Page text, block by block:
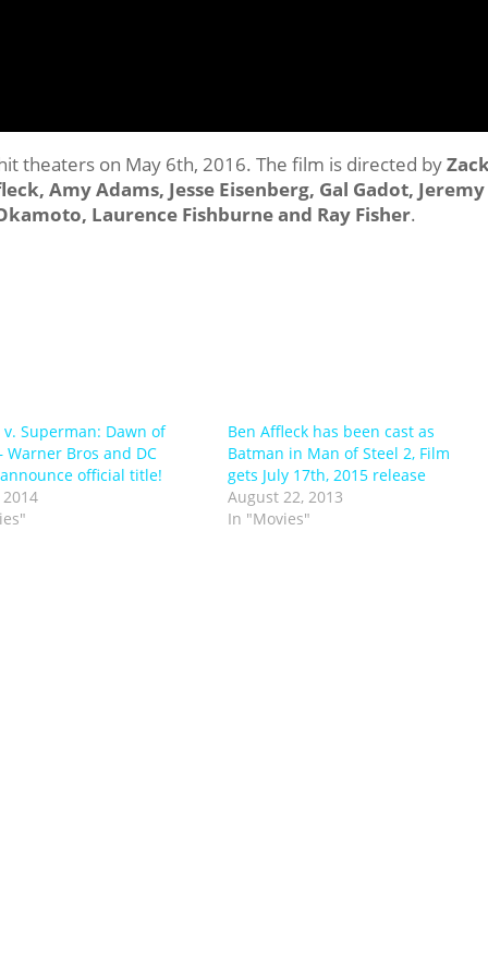
theaters on May 6th, 2016. The film is directed by
Amy Adams, Jesse Eisenberg, Gal Gadot, Jeremy
Laurence Fishburne and Ray Fisher.
v. Superman: Dawn of
Warner Bros and DC
official title!
Ben Affleck has been cast as
Batman in Man of Steel 2, Film
gets July 17th, 2015 release
August 22, 2013
In "Movies"